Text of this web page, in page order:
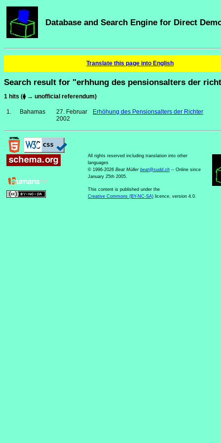
Database and Search Engine for Direct
Translate this page into English
Search result for "erhhung des pensionsalters der
1 hits (⧫ → unofficial referendum)
1. Bahamas
27. Februar
2002
Erhöhung des Pensionsalters der Richter
All rights reserved including translation into other
languages
© 1996-2026 Beat Müller beat@sudd.ch -- Online since
January 25th 2005.
This content is published under the
Creative Commons (BY-NC-SA) licence, version 4.0.